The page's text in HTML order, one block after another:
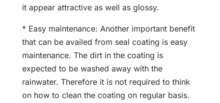
it appear attractive as well as glossy.
* Easy maintenance: Another important benefit
that can be availed from seal coating is easy
maintenance. The dirt in the coating is
expected to be washed away with the
rainwater. Therefore it is not required to think
on how to clean the coating on regular basis.